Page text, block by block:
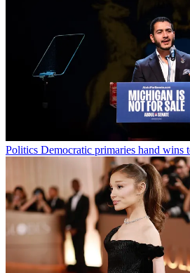
Politics Democratic primaries hand wins